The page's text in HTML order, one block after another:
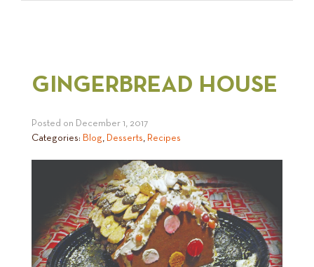
GINGERBREAD HOUSE
Posted on December 1, 2017
Categories: Blog, Desserts, Recipes